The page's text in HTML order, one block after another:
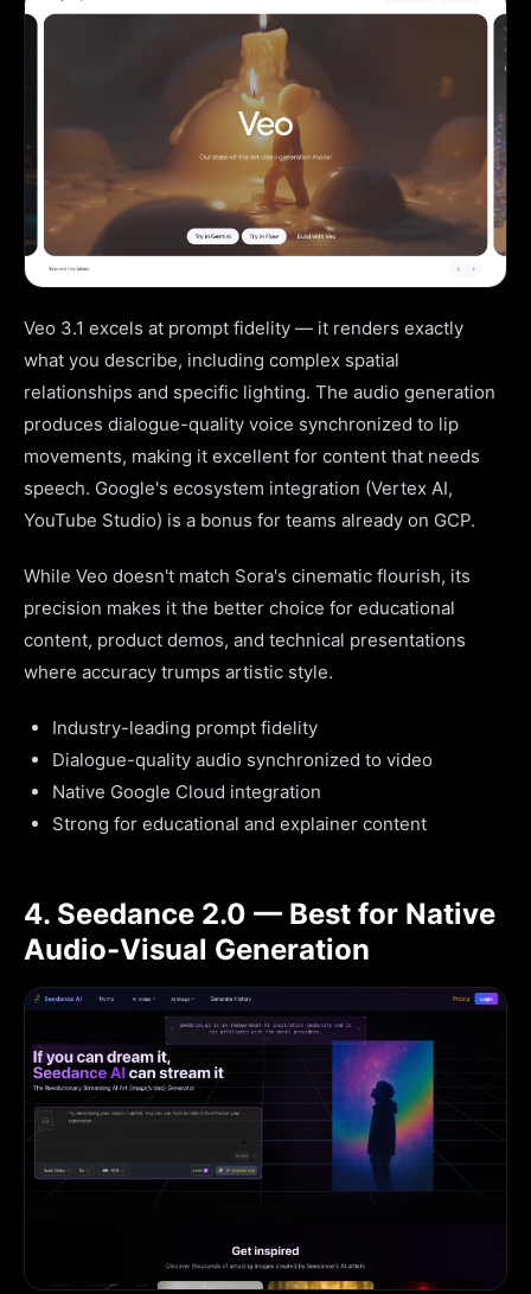
Veo 3.1 excels at prompt fidelity — it renders exactly
what you describe, including complex spatial
relationships and specific lighting. The audio generation
produces dialogue-quality voice synchronized to lip
movements, making it excellent for content that needs
speech. Google's ecosystem integration (Vertex AI,
YouTube Studio) is a bonus for teams already on GCP.
While Veo doesn't match Sora's cinematic flourish, its
precision makes it the better choice for educational
content, product demos, and technical presentations
where accuracy trumps artistic style.
Industry-leading prompt fidelity
Dialogue-quality audio synchronized to video
Native Google Cloud integration
Strong for educational and explainer content
4. Seedance 2.0 — Best for Native
Audio-Visual Generation